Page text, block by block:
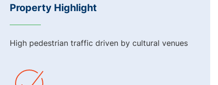
Property Highlight
High pedestrian traffic driven by cultural venues